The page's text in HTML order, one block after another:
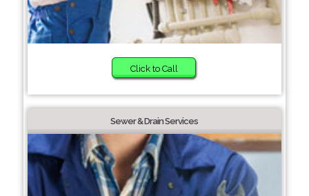
Click to Call
Sewer & Drain Services